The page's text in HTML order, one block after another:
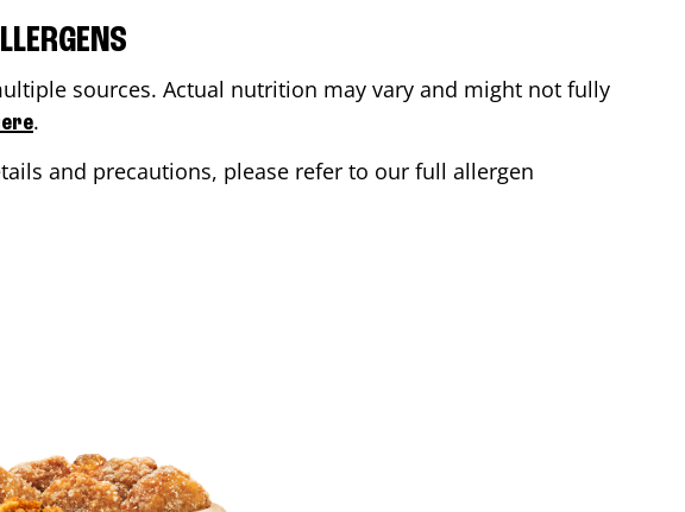
sources. Actual nutrition may vary and might not fully
.
and precautions, please refer to our full allergen